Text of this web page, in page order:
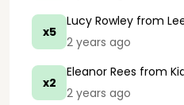
x5
Lucy Rowley from
2 years ago
x2
Eleanor Rees from
2 years ago